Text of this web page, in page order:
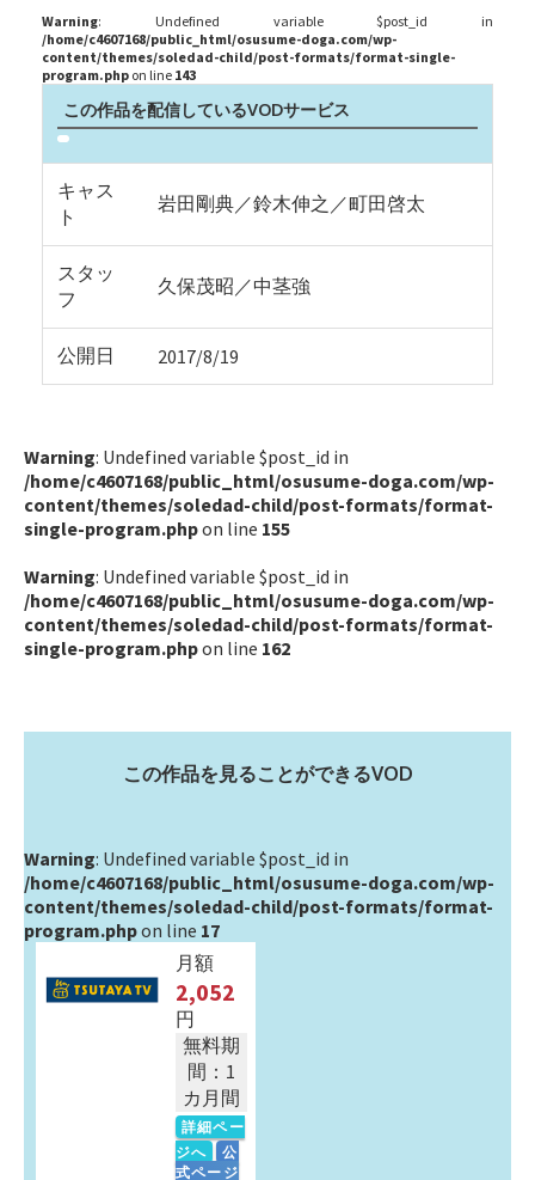
Warning: Undefined variable $post_id in
/home/c4607168/public_html/osusume-doga.com/wp-
content/themes/soledad-child/post-formats/format-single-
program.php on line 143
この作品を配信しているVODサービス
キャス
ト
岩田剛典／鈴木伸之／町田啓太
スタッ
フ
久保茂昭／中茎強
公開日 2017/8/19
Warning: Undefined variable $post_id in
/home/c4607168/public_html/osusume-doga.com/wp-
content/themes/soledad-child/post-formats/format-
single-program.phpon line 155
Warning: Undefined variable $post_id in
/home/c4607168/public_html/osusume-doga.com/wp-
content/themes/soledad-child/post-formats/format-
single-program.phpon line 162
この作品を見ることができるVOD
Warning: Undefined variable $post_id in
/home/c4607168/public_html/osusume-doga.com/wp-
content/themes/soledad-child/post-formats/format-
program.phpon line 17
月額
2,052
円
無料期
間：1
カ月間
詳細ペー
ジへ
公
式ページ